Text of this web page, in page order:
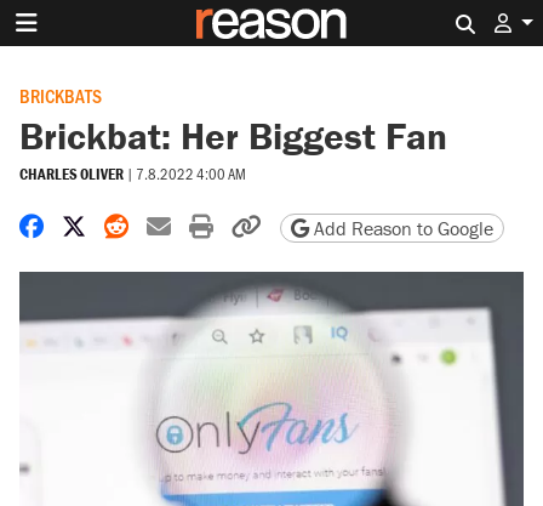
BRICKBATS
Brickbat: Her Biggest Fan
CHARLES OLIVER | 7.8.2022 4:00 AM
Share on Facebook
Share on X
Share on Reddit
Share by email
Print friendly version
Copy page URL
Add Reason to Google